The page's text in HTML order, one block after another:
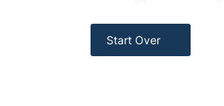
Start Over